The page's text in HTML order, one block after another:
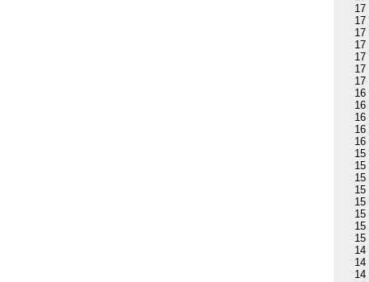
17
17
17
17
17
17
17
16
16
16
16
16
15
15
15
15
15
15
15
15
14
14
14